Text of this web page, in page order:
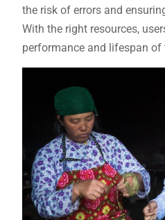
the risk of errors and
With the right resources,
performance and lifespan of